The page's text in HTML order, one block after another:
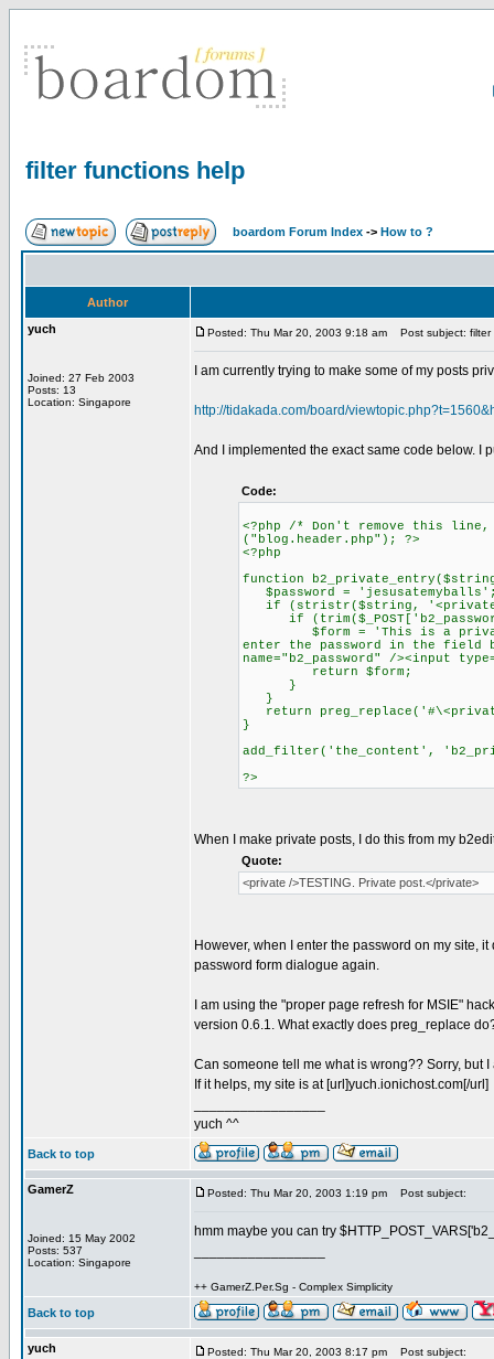
filter functions help
boardom Forum Index -> How to ?
Author
yuch
Joined: 27 Feb 2003
Posts: 13
Location: Singapore
Posted: Thu Mar 20, 2003 9:18 am Post subject: filter
I am currently trying to make some of my posts
http://tidakada.com/board/
And I implemented the exact same code below. I
Code:
<?php /* Don't remove this
("blog.header.php"); ?>
<?php
function
$password =
if (stristr($string,
if
$form = 'This is a private
enter the password in the field
name="b2_password" /><input
return $form;
}
}
return
}
add_filter('the_content',
?>
When I make private posts, I do this from my
Quote:
<private />TESTING. Private post.</private>
However, when I enter the password on my site,
password form dialogue again.
I am using the "proper page refresh for MSIE"
version 0.6.1. What exactly does preg_replace
Can someone tell me what is wrong?? Sorry, but
If it helps, my site is at [url]yuch.ionichost.com[/url]
yuch ^^
Back to top
GamerZ
Joined: 15 May 2002
Posts: 537
Location: Singapore
Posted: Thu Mar 20, 2003 1:19 pm Post subject:
hmm maybe you can try
++ GamerZ.Per.Sg - Complex Simplicity
Back to top
yuch Posted: Thu Mar 20, 2003 8:17 pm Post subject: